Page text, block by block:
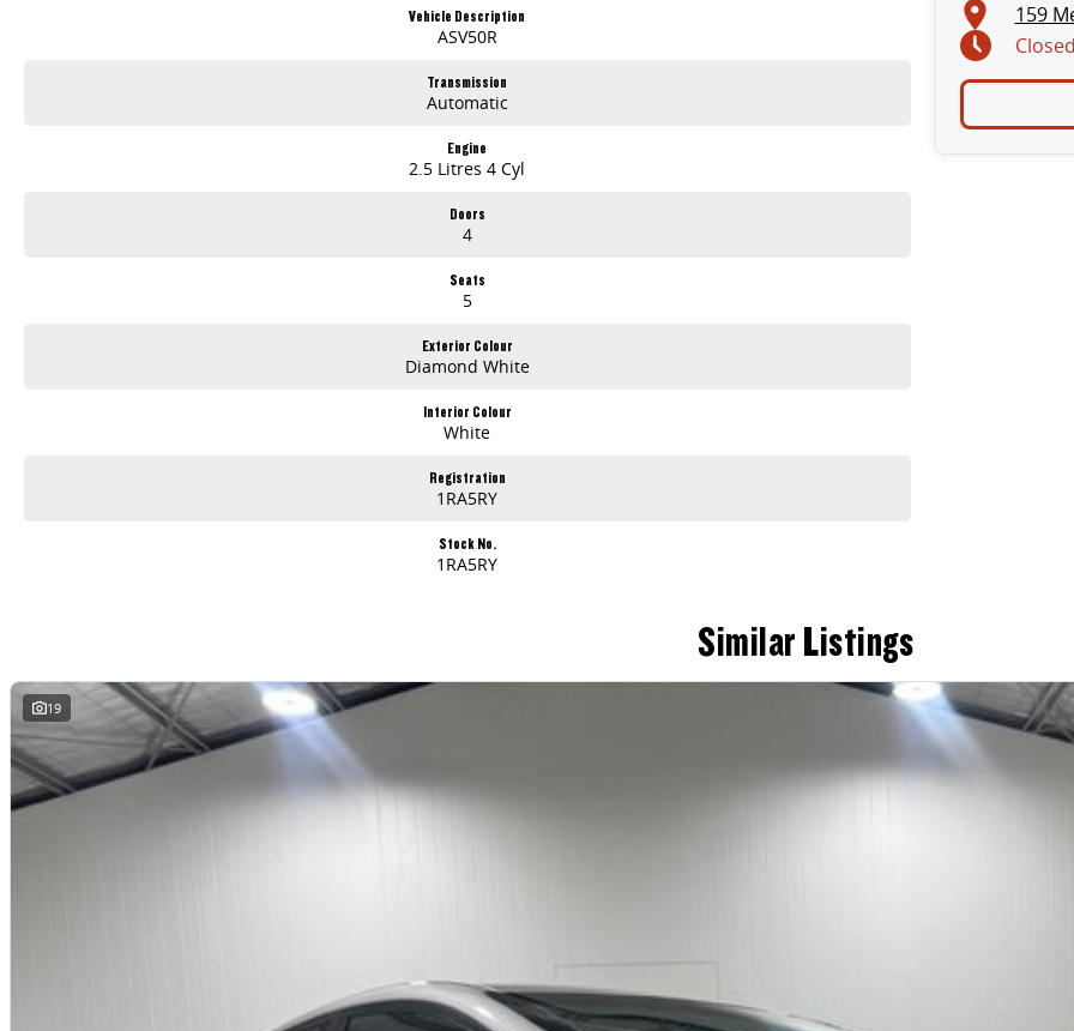
Vehicle Description
ASV50R
Transmission
Automatic
Engine
2.5 Litres 4 Cyl
Doors
4
Seats
5
Exterior Colour
Diamond White
Interior Colour
White
Registration
1RA5RY
Stock No.
1RA5RY
159
Similar Listings
19